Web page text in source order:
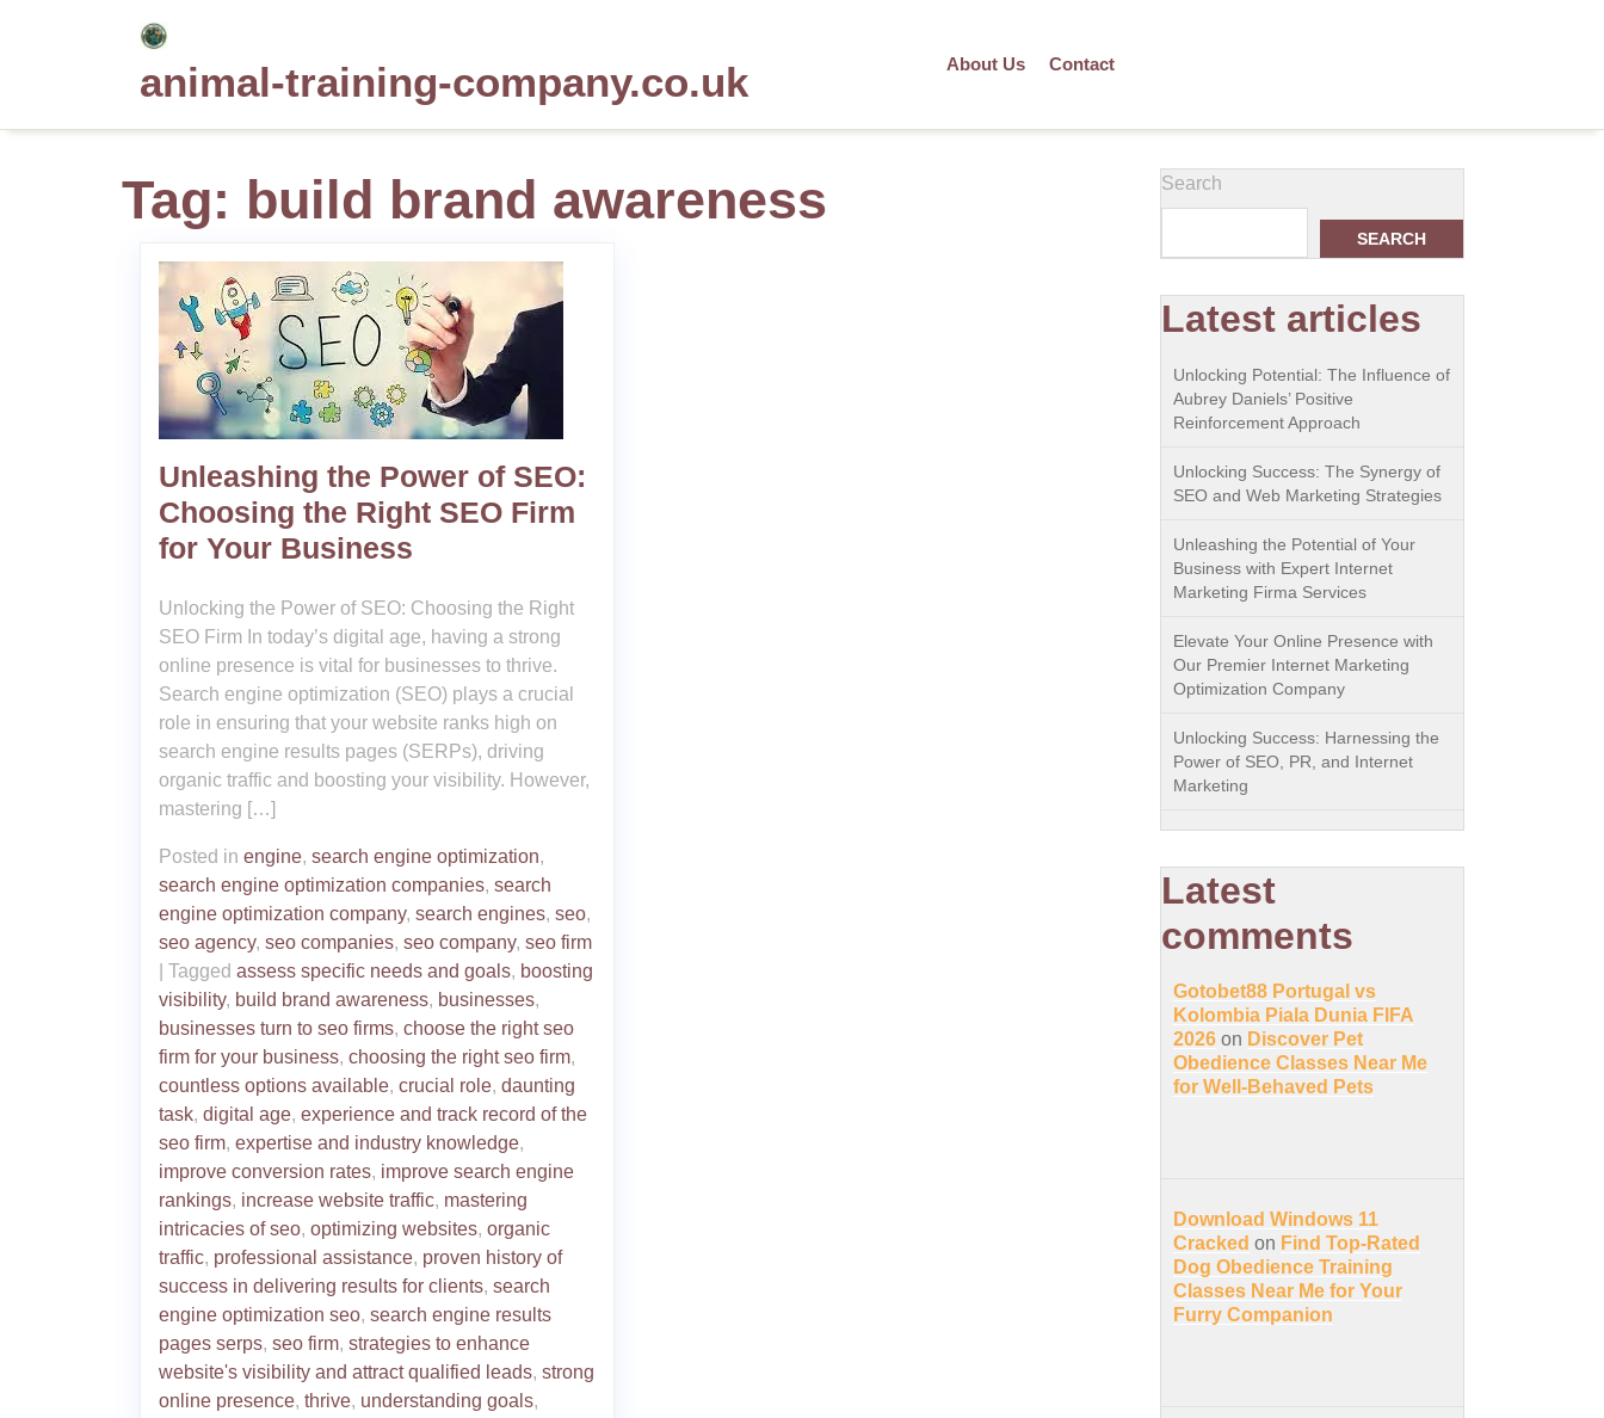
animal-training-company.co.uk About Us Contact
Tag: build brand awareness
Unleashing the Power of SEO:
Choosing the Right SEO Firm
for Your Business
Unlocking the Power of SEO: Choosing the Right
SEO Firm In today’s digital age, having a strong
online presence is vital for businesses to thrive.
Search engine optimization (SEO) plays a crucial
role in ensuring that your website ranks high on
search engine results pages (SERPs), driving
organic traffic and boosting your visibility. However,
mastering […]
Posted in engine, search engine optimization,
search engine optimization companies, search
engine optimization company, search engines, seo,
seo agency, seo companies, seo company, seo firm
Tagged assess specific needs and goals, boosting
visibility, build brand awareness, businesses,
businesses turn to seo firms, choose the right seo
firm for your business, choosing the right seo firm,
countless options available, crucial role, daunting
task, digital age, experience and track record of the
seo firm, expertise and industry knowledge,
improve conversion rates, improve search engine
rankings, increase website traffic, mastering
intricacies of seo, optimizing websites, organic
traffic, professional assistance, proven history of
success in delivering results for clients, search
engine optimization seo, search engine results
pages serps, seo firm, strategies to enhance
website's visibility and attract qualified leads, strong
online presence, thrive, understanding goals,
Search
SEARCH
Latest articles
Unlocking Potential: The Influence of
Aubrey Daniels’ Positive
Reinforcement Approach
Unlocking Success: The Synergy of
SEO and Web Marketing Strategies
Unleashing the Potential of Your
Business with Expert Internet
Marketing Firma Services
Elevate Your Online Presence with
Our Premier Internet Marketing
Optimization Company
Unlocking Success: Harnessing the
Power of SEO, PR, and Internet
Marketing
Latest
comments
Gotobet88 Portugal vs
Kolombia Piala Dunia FIFA
2026 on Discover Pet
Obedience Classes Near Me
for Well-Behaved Pets
Download Windows 11
Cracked on Find Top-Rated
Dog Obedience Training
Classes Near Me for Your
Furry Companion